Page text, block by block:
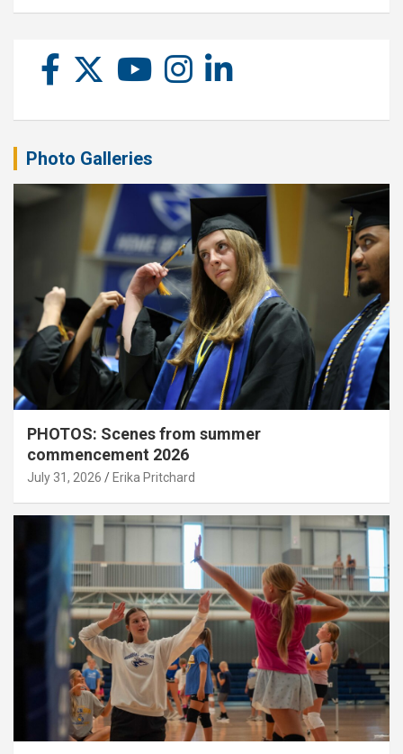
Photo Galleries
PHOTOS: Scenes from summer
commencement 2026
July 31, 2026 Erika Pritchard